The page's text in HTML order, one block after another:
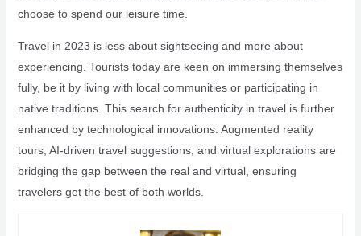
choose to spend our leisure time.
Travel in 2023 is less about sightseeing and more about
experiencing. Tourists today are keen on immersing themselves
fully, be it by living with local communities or participating in
native traditions. This search for authenticity in travel is further
enhanced by technological innovations. Augmented reality
tours, AI-driven travel suggestions, and virtual explorations are
bridging the gap between the real and virtual, ensuring
travelers get the best of both worlds.